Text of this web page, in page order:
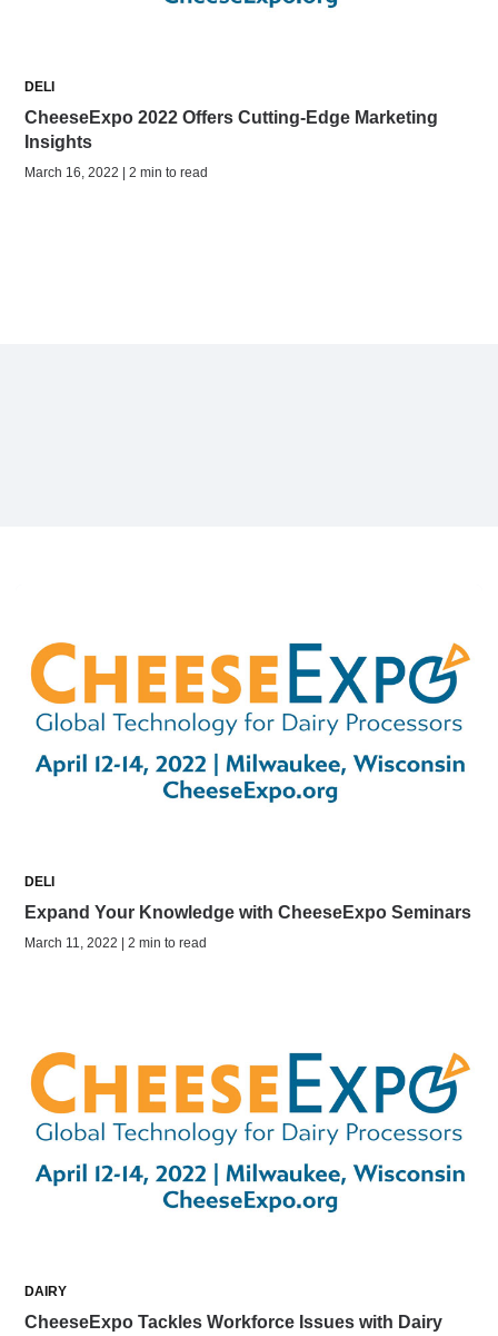
DELI
CheeseExpo 2022 Offers Cutting-Edge Marketing
Insights
March 16, 2022 | 2 min to read
DELI
Expand Your Knowledge with CheeseExpo Seminars
March 11, 2022 | 2 min to read
DAIRY
CheeseExpo Tackles Workforce Issues with Dairy